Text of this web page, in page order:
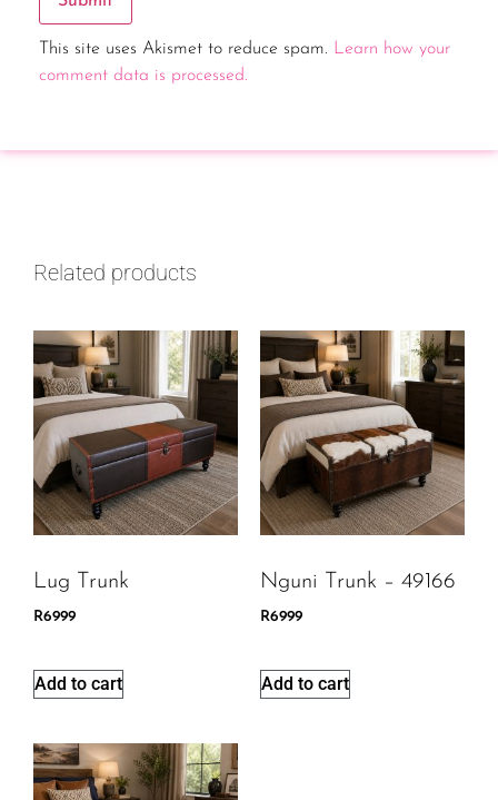
This site uses Akismet to reduce spam. Learn how your
comment data is processed.
Related products
Lug Trunk
R6999
Add to cart
Nguni Trunk – 49166
R6999
Add to cart